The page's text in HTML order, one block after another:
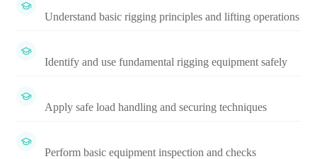
Understand basic rigging principles and lifting operations
Identify and use fundamental rigging equipment safely
Apply safe load handling and securing techniques
Perform basic equipment inspection and checks